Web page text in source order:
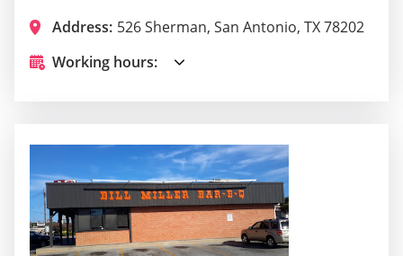
Address: 526 Sherman, San Antonio, TX 78202
Working hours: